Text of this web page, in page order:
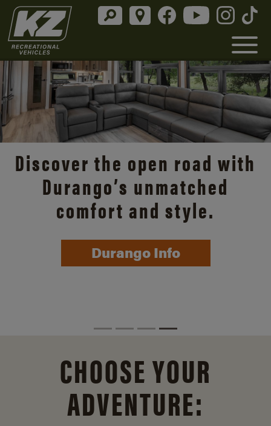
Discover the open road with
Durango’s unmatched
comfort and style.
Durango Info
CHOOSE YOUR
ADVENTURE: